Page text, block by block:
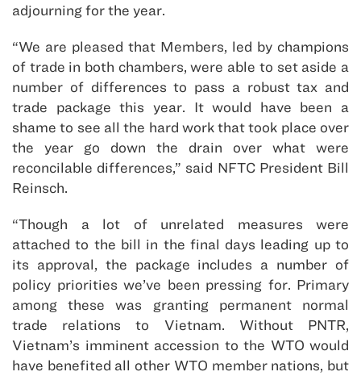
adjourning for the year.
“We are pleased that Members, led by champions
of trade in both chambers, were able to set aside a
number of differences to pass a robust tax and
trade package this year. It would have been a
shame to see all the hard work that took place over
the year go down the drain over what were
reconcilable differences,” said NFTC President Bill
Reinsch.
“Though a lot of unrelated measures were
attached to the bill in the final days leading up to
its approval, the package includes a number of
policy priorities we’ve been pressing for. Primary
among these was granting permanent normal
trade relations to Vietnam. Without PNTR,
Vietnam’s imminent accession to the WTO would
have benefited all other WTO member nations, but